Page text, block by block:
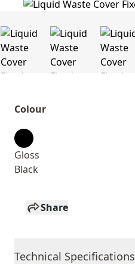
Colour
Gloss
Black
Share
Technical Specifications